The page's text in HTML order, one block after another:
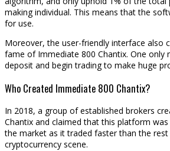
making individual. This means that the
for use.
Moreover, the user-friendly interface also
fame of Immediate 800 Chantix. One only
deposit and begin trading to make huge
Who Created Immediate 800 Chantix?
In 2018, a group of established brokers
Chantix and claimed that this platform
the market as it traded faster than the
cryptocurrency scene.